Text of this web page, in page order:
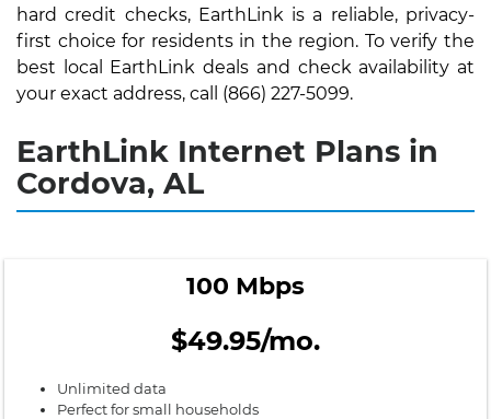
hard credit checks, EarthLink is a reliable, privacy-
first choice for residents in the region. To verify the
best local EarthLink deals and check availability at
your exact address, call (866) 227-5099.
EarthLink Internet Plans in
Cordova, AL
100 Mbps
$49.95/mo.
Unlimited data
Perfect for small households